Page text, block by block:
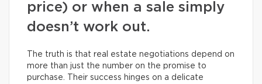
price) or when a sale simply
doesn’t work out.
The truth is that real estate negotiations depend on
more than just the number on the promise to
purchase. Their success hinges on a delicate